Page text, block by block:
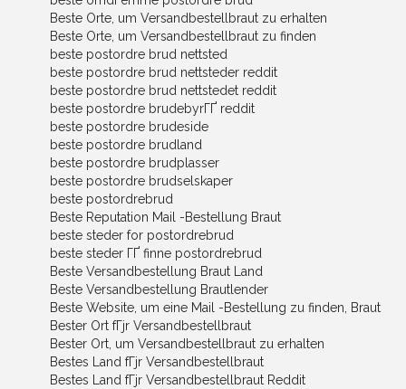
Beste Orte, um Versandbestellbraut zu erhalten
Beste Orte, um Versandbestellbraut zu finden
beste postordre brud nettsted
beste postordre brud nettsteder reddit
beste postordre brud nettstedet reddit
beste postordre brudebyrГҐ reddit
beste postordre brudeside
beste postordre brudland
beste postordre brudplasser
beste postordre brudselskaper
beste postordrebrud
Beste Reputation Mail -Bestellung Braut
beste steder for postordrebrud
beste steder ГҐ finne postordrebrud
Beste Versandbestellung Braut Land
Beste Versandbestellung Brautlender
Beste Website, um eine Mail -Bestellung zu finden, Braut
Bester Ort fГјr Versandbestellbraut
Bester Ort, um Versandbestellbraut zu erhalten
Bestes Land fГјr Versandbestellbraut
Bestes Land fГјr Versandbestellbraut Reddit